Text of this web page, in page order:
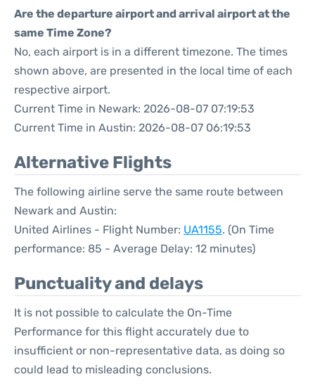
Are the departure airport and arrival airport at the
same Time Zone?
No, each airport is in a different timezone. The times
shown above, are presented in the local time of each
respective airport.
Current Time in Newark: 2026-08-07 07:19:53
Current Time in Austin: 2026-08-07 06:19:53
Alternative Flights
The following airline serve the same route between
Newark and Austin:
United Airlines - Flight Number: UA1155. (On Time
performance: 85 - Average Delay: 12 minutes)
Punctuality and delays
It is not possible to calculate the On-Time
Performance for this flight accurately due to
insufficient or non-representative data, as doing so
could lead to misleading conclusions.